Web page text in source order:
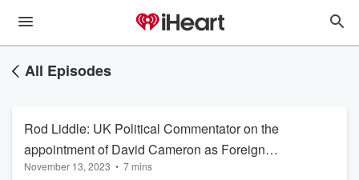
All Episodes
Rod Liddle: UK Political Commentator on the
appointment of David Cameron as Foreign
Secretary and removal of Suella Braverman
November 13, 2023 • 7 mins